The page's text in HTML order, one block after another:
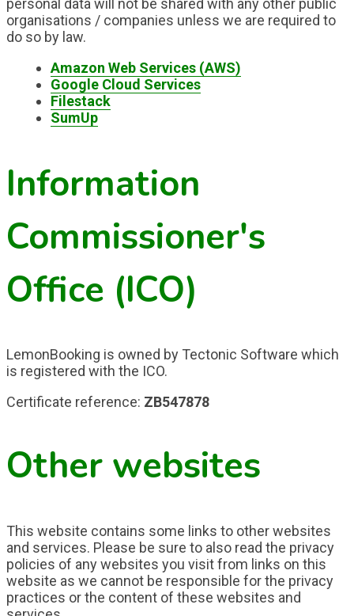
personal data will not be shared with any other public
organisations / companies unless we are required to
do so by law.
Amazon Web Services (AWS)
Google Cloud Services
Filestack
SumUp
Information
Commissioner's
Office (ICO)
LemonBooking is owned by Tectonic Software which
is registered with the ICO.
Certificate reference: ZB547878
Other websites
This website contains some links to other websites
and services. Please be sure to also read the privacy
policies of any websites you visit from links on this
website as we cannot be responsible for the privacy
practices or the content of these websites and